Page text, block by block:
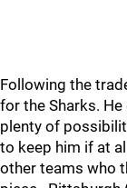
Following the
for the Sharks.
plenty of
to keep him if at
other teams who